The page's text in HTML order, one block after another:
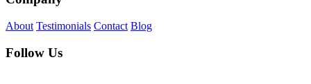
About Testimonials Contact Blog
Follow Us